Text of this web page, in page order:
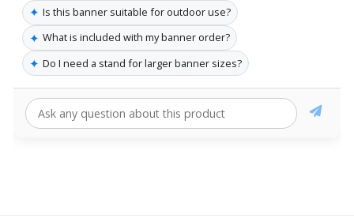
✦ Is this banner suitable for outdoor use?
✦ What is included with my banner order?
✦ Do I need a stand for larger banner sizes?